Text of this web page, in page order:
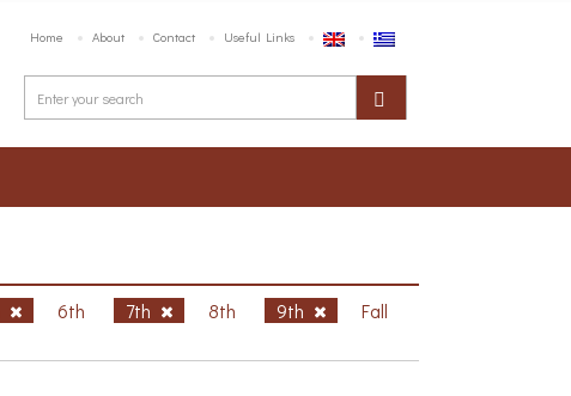
Home About Contact Useful Links
6th 7th 8th 9th
Fall